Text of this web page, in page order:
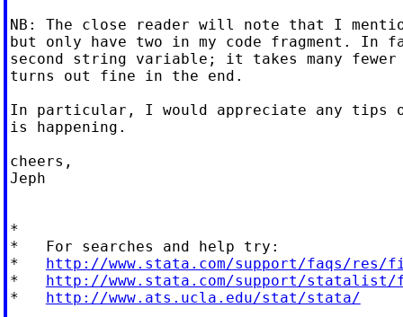
NB: The close reader will note that I
but only have two in my code fragment. In
second string variable; it takes many fewer
turns out fine in the end.
In particular, I would appreciate any tips
is happening.
cheers,
Jeph
*
*   For searches and help try:
* http://www.stata.com/support/faqs/res/
* http://www.stata.com/support/statalist/
* http://www.ats.ucla.edu/stat/stata/